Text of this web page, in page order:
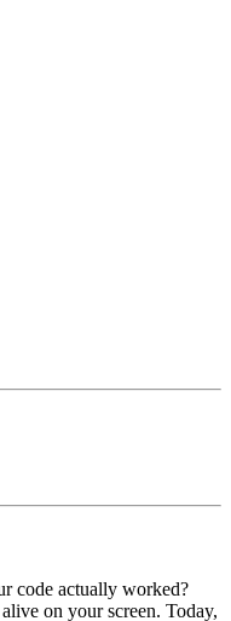
code actually worked?
on your screen. Today,